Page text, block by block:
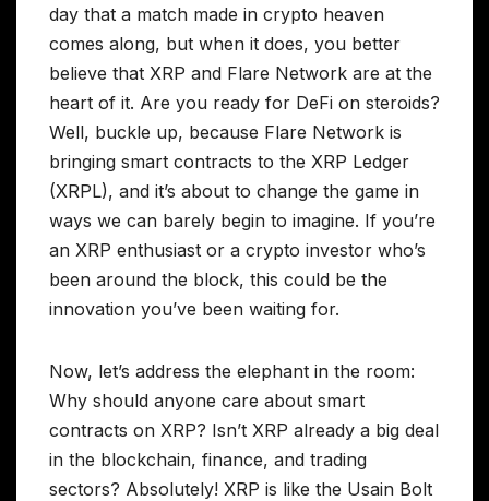
day that a match made in crypto heaven
comes along, but when it does, you better
believe that XRP and Flare Network are at the
heart of it. Are you ready for DeFi on steroids?
Well, buckle up, because Flare Network is
bringing smart contracts to the XRP Ledger
(XRPL), and it’s about to change the game in
ways we can barely begin to imagine. If you’re
an XRP enthusiast or a crypto investor who’s
been around the block, this could be the
innovation you’ve been waiting for.
Now, let’s address the elephant in the room:
Why should anyone care about smart
contracts on XRP? Isn’t XRP already a big deal
in the blockchain, finance, and trading
sectors? Absolutely! XRP is like the Usain Bolt